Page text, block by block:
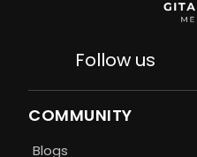
Follow us
COMMUNITY
Blogs